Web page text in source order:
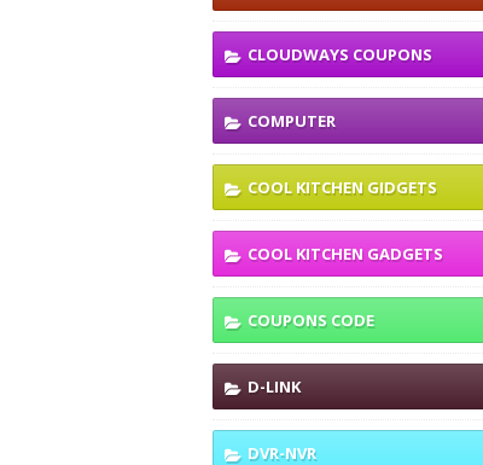
CLOUDWAYS COUPONS
COMPUTER
COOL KITCHEN GIDGETS
COOL KITCHEN GADGETS
COUPONS CODE
D-LINK
DVR-NVR